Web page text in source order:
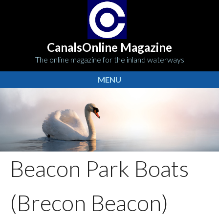
CanalsOnline Magazine
The online magazine for the inland waterways
MENU
Beacon Park Boats
(Brecon Beacon)